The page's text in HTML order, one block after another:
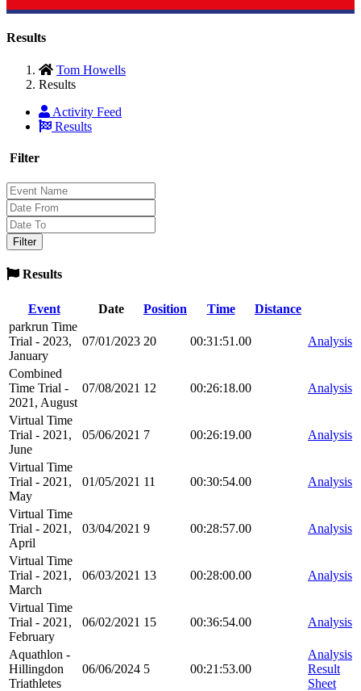
Results
Tom Howells
Results
Activity Feed
Results
Filter
Results
Event Date Position Time
Distance
parkrun Time
Trial - 2023,
January
07/01/2023 20 00:31:51.00 Analysis
Combined
Time Trial -
2021, August
07/08/2021 12 00:26:18.00 Analysis
Virtual Time
Trial - 2021,
June
05/06/2021 7 00:26:19.00 Analysis
Virtual Time
Trial - 2021,
May
01/05/2021 11 00:30:54.00 Analysis
Virtual Time
Trial - 2021,
April
03/04/2021 9 00:28:57.00 Analysis
Virtual Time
Trial - 2021,
March
06/03/2021 13 00:28:00.00 Analysis
Virtual Time
Trial - 2021,
February
06/02/2021 15 00:36:54.00 Analysis
Aquathlon -
Hillingdon
Triathletes
06/06/2024 5 00:21:53.00
Analysis
Result
Sheet